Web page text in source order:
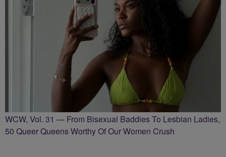
WCW, Vol. 31 — From Bisexual Baddies To Lesbian Ladies,
50 Queer Queens Worthy Of Our Women Crush